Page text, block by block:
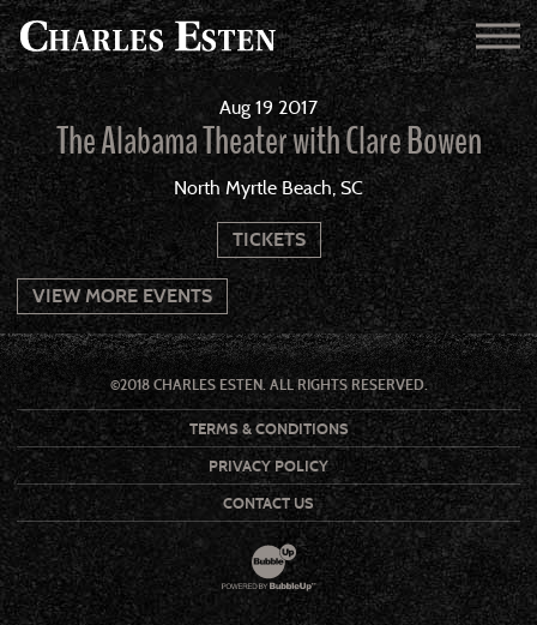
Aug 19 2017
The Alabama Theater with Clare Bowen
North Myrtle Beach, SC
TICKETS
VIEW MORE EVENTS
©2018 CHARLES ESTEN. ALL RIGHTS RESERVED.
TERMS & CONDITIONS
PRIVACY POLICY
CONTACT US